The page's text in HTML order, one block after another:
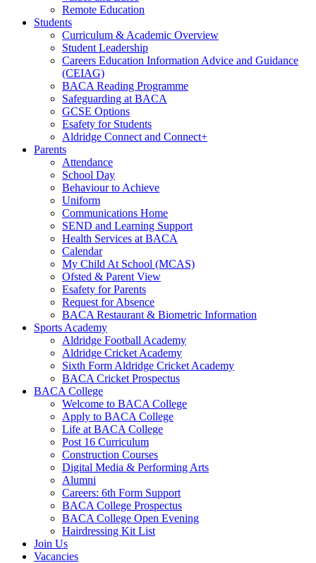
Remote Education
Students
Curriculum & Academic Overview
Student Leadership
Careers Education Information Advice and Guidance
(CEIAG)
BACA Reading Programme
Safeguarding at BACA
GCSE Options
Esafety for Students
Aldridge Connect and Connect+
Parents
Attendance
School Day
Behaviour to Achieve
Uniform
Communications Home
SEND and Learning Support
Health Services at BACA
Calendar
My Child At School (MCAS)
Ofsted & Parent View
Esafety for Parents
Request for Absence
BACA Restaurant & Biometric Information
Sports Academy
Aldridge Football Academy
Aldridge Cricket Academy
Sixth Form Aldridge Cricket Academy
BACA Cricket Prospectus
BACA College
Welcome to BACA College
Apply to BACA College
Life at BACA College
Post 16 Curriculum
Construction Courses
Digital Media & Performing Arts
Alumni
Careers: 6th Form Support
BACA College Prospectus
BACA College Open Evening
Hairdressing Kit List
Join Us
Vacancies